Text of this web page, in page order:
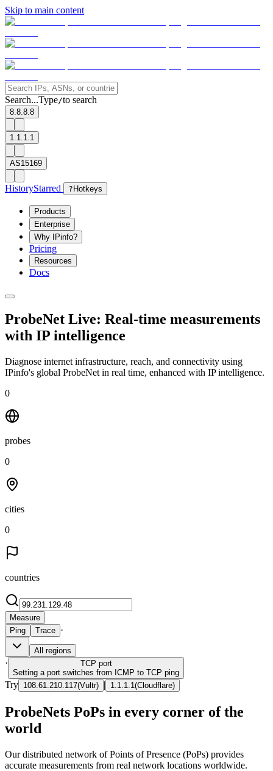
Skip to main content
Search...Type/to search
8.8.8.8
1.1.1.1
AS15169
HistoryStarred ? Hotkeys
Products
Enterprise
Why IPinfo?
Pricing
Resources
Docs
ProbeNet Live: Real-time measurements
with IP intelligence
Diagnose internet infrastructure, reach, and connectivity using
IPinfo's global ProbeNet in real time, enhanced with IP intelligence.
0
probes
0
cities
0
countries
Measure
Ping
Trace ·
All regions
· TCP port
Setting a port switches from ICMP to TCP ping
Try 108.61.210.117(Vultr) | 1.1.1.1 (Cloudflare)
ProbeNets PoPs in every corner of the
world
Our distributed network of Points of Presence (PoPs) provides
accurate measurements from real network locations worldwide.